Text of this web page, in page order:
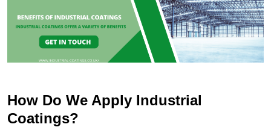
How Do We Apply Industrial
Coatings?